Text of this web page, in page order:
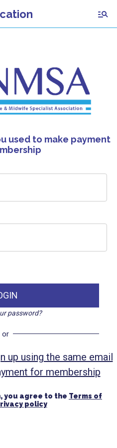
used to make payment
password?
or
up using the same email
for membership
you agree to the Terms of
policy